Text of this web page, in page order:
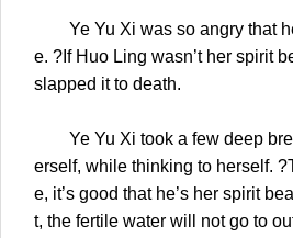
Ye Yu Xi was so angry that
e. ?If Huo Ling wasn’t her spirit
slapped it to death.
Ye Yu Xi took a few deep
erself, while thinking to herself.
e, it’s good that he’s her spirit
t, the fertile water will not go to